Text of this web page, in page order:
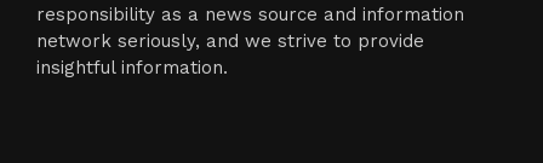
responsibility as a news source and information
network seriously, and we strive to provide
insightful information.